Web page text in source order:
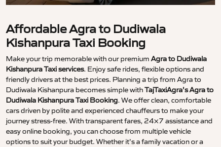
Affordable Agra to Dudiwala
Kishanpura Taxi Booking
Make your trip memorable with our premium Agra to Dudiwala
Kishanpura Taxi services. Enjoy safe rides, flexible options and
friendly drivers at the best prices. Planning a trip from Agra to
Dudiwala Kishanpura becomes simple withTajTaxiAgra’s Agra to
Dudiwala Kishanpura Taxi Booking. We offer clean, comfortable
cars driven by polite and experienced chauffeurs to make your
journey stress-free. With transparent fares, 24×7 assistance and
easy online booking, you can choose from multiple vehicle
options to suit your budget. Whether it’s a family vacation or a